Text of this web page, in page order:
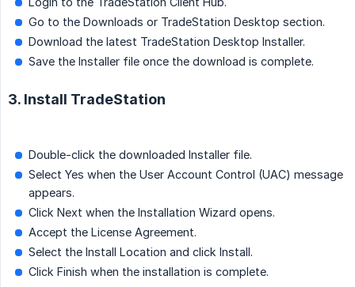
Go to the Downloads or TradeStation Desktop section.
Download the latest TradeStation Desktop Installer.
Save the Installer file once the download is complete.
3. Install TradeStation
Double-click the downloaded Installer file.
Select Yes when the User Account Control (UAC) message
appears.
Click Next when the Installation Wizard opens.
Accept the License Agreement.
Select the Install Location and click Install.
Click Finish when the installation is complete.